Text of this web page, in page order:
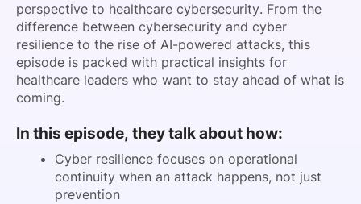
perspective to healthcare cybersecurity. From the
difference between cybersecurity and cyber
resilience to the rise of AI-powered attacks, this
episode is packed with practical insights for
healthcare leaders who want to stay ahead of what is
coming.
In this episode, they talk about how:
Cyber resilience focuses on operational
continuity when an attack happens, not just
prevention